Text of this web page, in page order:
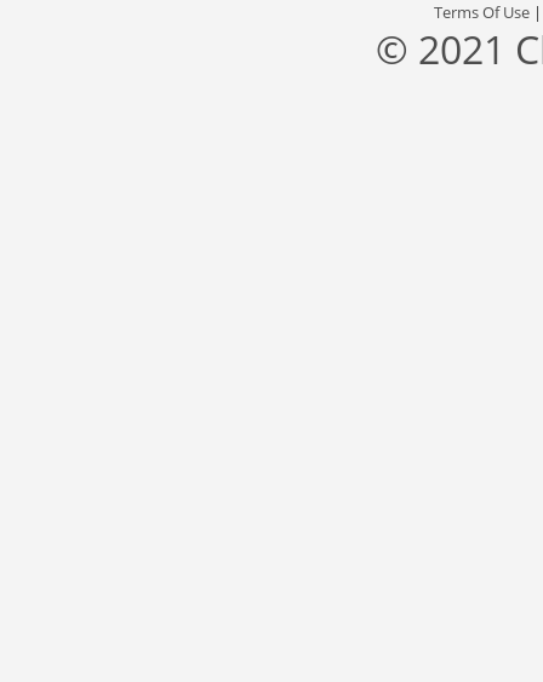
Terms Of Use
© 2021